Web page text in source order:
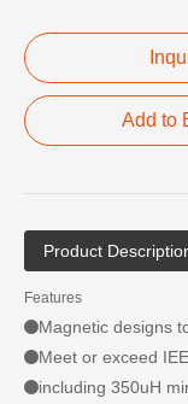
Add to
Product
Features
Magnetic designs
Meet or exceed
including 350uH